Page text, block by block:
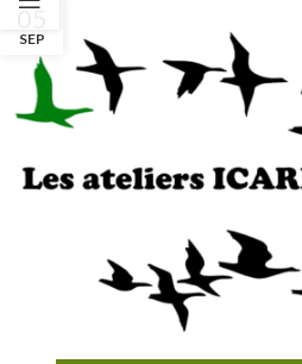
05
SEP